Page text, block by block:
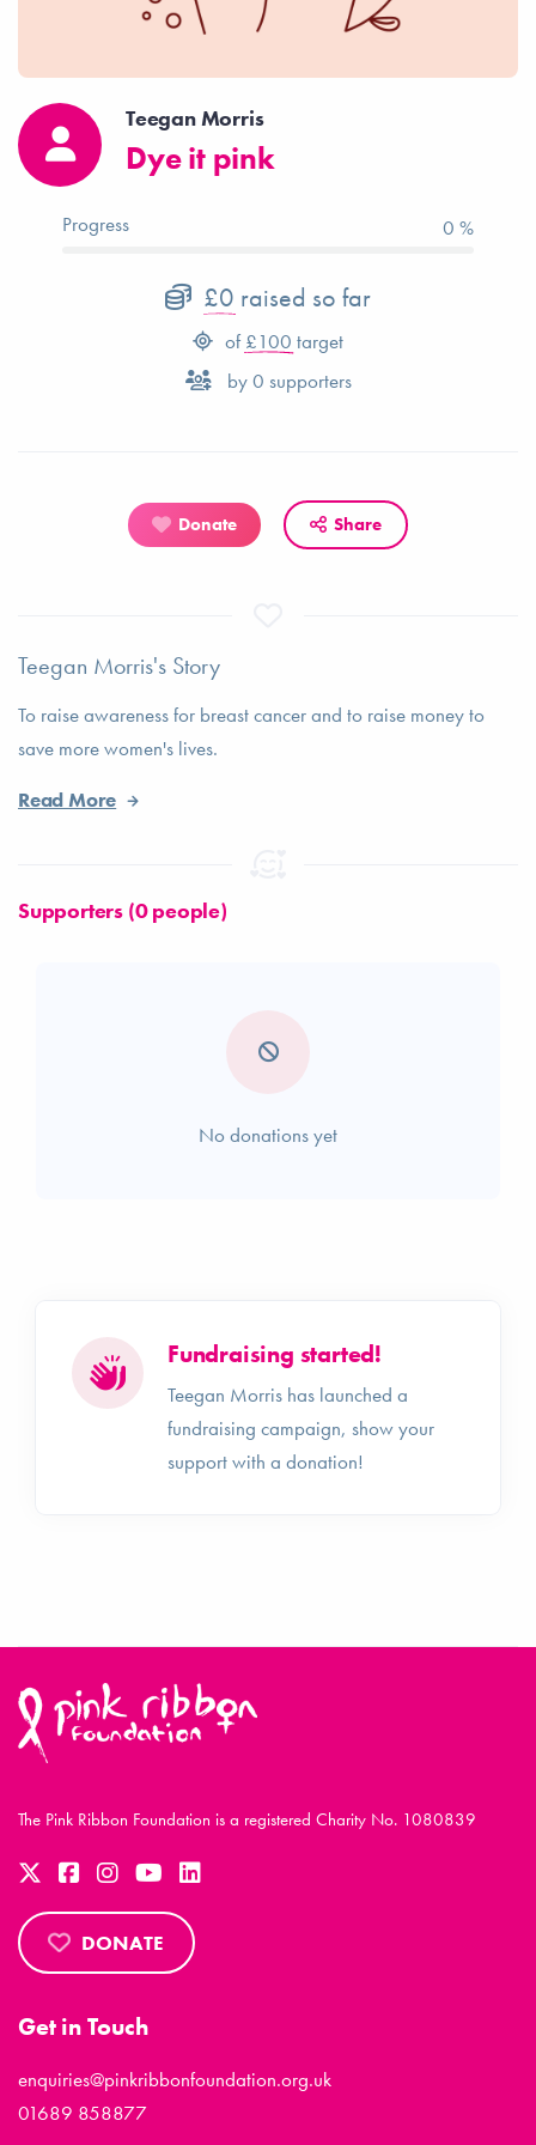
Teegan Morris
Dye it pink
Progress 0 %
£0 raised so far
of £100 target
by0 supporters
Donate Share
Teegan Morris's Story
To raise awareness for breast cancer and to raise money to
save more women's lives.
Read More
Supporters (0 people)
No donations yet
Fundraising started!
Teegan Morris has launched a
fundraising campaign, show your
support with a donation!
The Pink Ribbon Foundation is a registered Charity No. 1080839
DONATE
Get in Touch
enquiries@pinkribbonfoundation.org.uk
01689 858877